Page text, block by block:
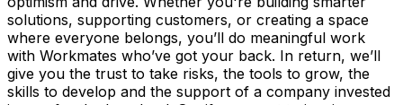
solutions, supporting customers, or creating a space
where everyone belongs, you’ll do meaningful work
with Workmates who’ve got your back. In return, we’ll
give you the trust to take risks, the tools to grow, the
skills to develop and the support of a company invested